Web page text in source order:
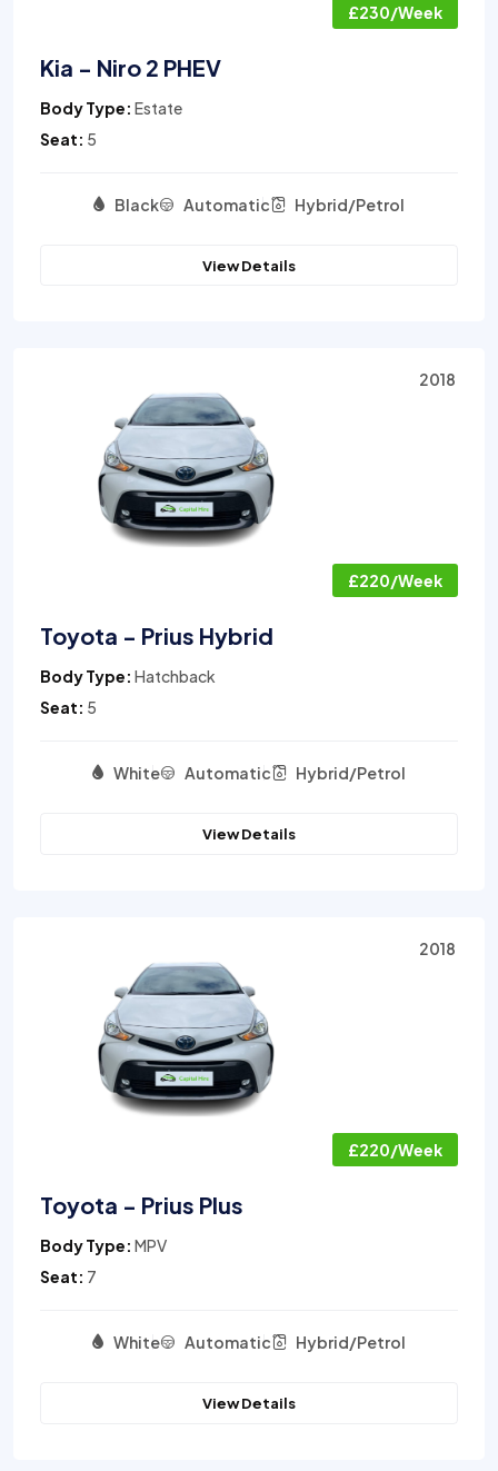
£230/Week
Kia - Niro 2 PHEV
Body Type: Estate
Seat: 5
Black Automatic Hybrid/Petrol
View Details
2018
£220/Week
Toyota - Prius Hybrid
Body Type: Hatchback
Seat: 5
White Automatic Hybrid/Petrol
View Details
2018
£220/Week
Toyota - Prius Plus
Body Type: MPV
Seat: 7
White Automatic Hybrid/Petrol
View Details